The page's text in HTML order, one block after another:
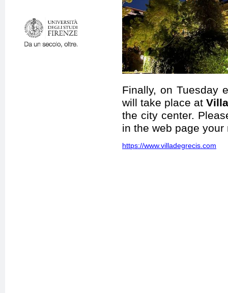
Finally, on Tuesday
will take place at
the city center.
in the web page your
https://www.villadegrecis.com